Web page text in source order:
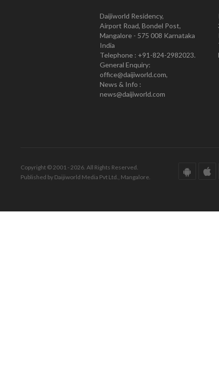
Daijiworld Residency,
Airport Road, Bondel Post,
Mangalore - 575 008 Karnataka
India
Telephone : +91-824-2982023.
General Enquiry:
office@daijiworld.com,
News & Info :
news@daijiworld.com
Copyright © 2001 - 2026. All Rights Reserved.
Published by Daijiworld Media Pvt Ltd., Mangalore.